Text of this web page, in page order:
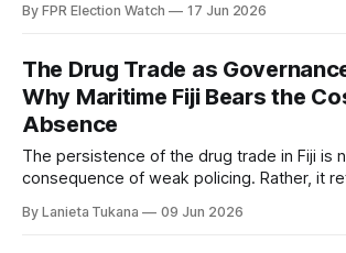
and those pushing him to wait, the three
he stands.
By FPR Election Watch 17 Jun 2026
The Drug Trade as
Why Maritime Fiji Bears the
Absence
The persistence of the drug trade in Fiji is
consequence of weak policing. Rather, it
governance, and in fiscal priorities.
By Lanieta Tukana 09 Jun 2026